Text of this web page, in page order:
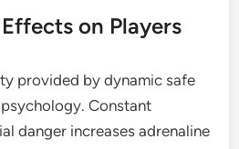
on Players
provided by dynamic safe
Constant
danger increases adrenaline